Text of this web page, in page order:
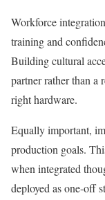
Workforce
training and
Building cultural
partner rather than a
right hardware.
Equally important,
production goals.
when integrated
deployed as one-off